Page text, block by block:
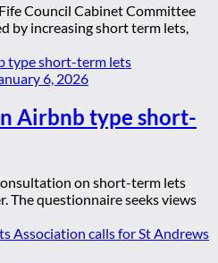
Council Cabinet Committee
by increasing short term lets,
6, 2026
Airbnb type short-
on short-term lets
The questionnaire seeks views